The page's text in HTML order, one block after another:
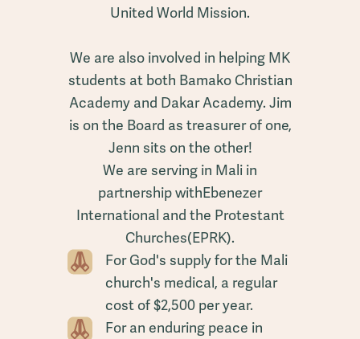
United World Mission.
We are also involved in helping MK
students at both Bamako Christian
Academy and Dakar Academy. Jim
is on the Board as treasurer of one,
Jenn sits on the other!
We are serving in Mali in
partnership withEbenezer
International and the Protestant
Churches(EPRK).
For God's supply for the Mali
church's medical, a regular
cost of $2,500 per year.
For an enduring peace in